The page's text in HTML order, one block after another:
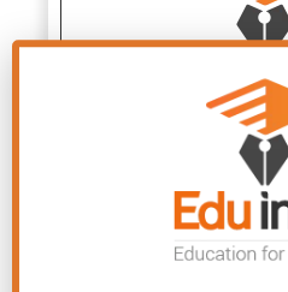
NCERT
Science
and its